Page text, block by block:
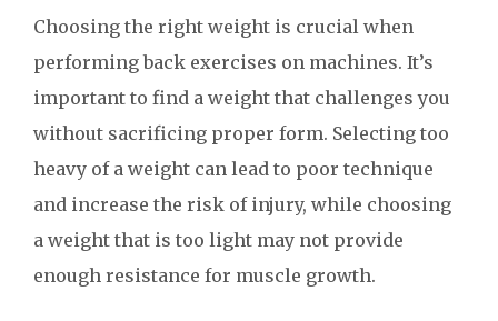
Choosing the right weight is crucial when
performing back exercises on machines. It’s
important to find a weight that challenges you
without sacrificing proper form. Selecting too
heavy of a weight can lead to poor technique
and increase the risk of injury, while choosing
a weight that is too light may not provide
enough resistance for muscle growth.